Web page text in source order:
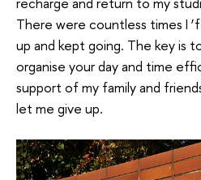
There were countless times I
up and kept going. The key is
organise your day and time
support of my family and
let me give up.